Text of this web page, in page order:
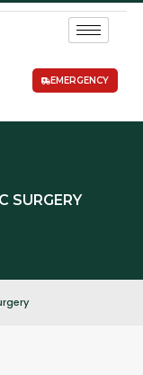
EMERGENCY
SURGERY